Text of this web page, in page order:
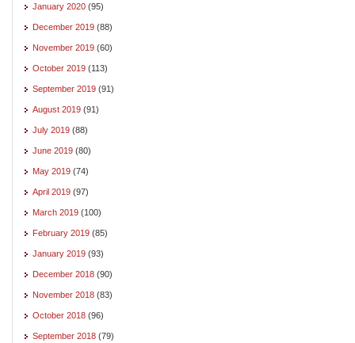
January 2020 (95)
December 2019 (88)
November 2019 (60)
October 2019 (113)
September 2019 (91)
August 2019 (91)
July 2019 (88)
June 2019 (80)
May 2019 (74)
April 2019 (97)
March 2019 (100)
February 2019 (85)
January 2019 (93)
December 2018 (90)
November 2018 (83)
October 2018 (96)
September 2018 (79)